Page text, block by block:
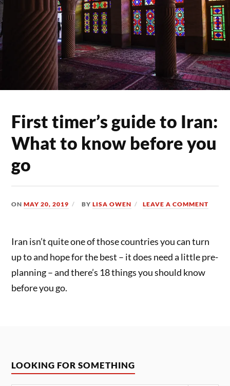
First timer’s guide to Iran:
What to know before you
go
ONMAY 20, 2019 BYLISA OWEN LEAVE A COMMENT
Iran isn’t quite one of those countries you can turn
up to and hope for the best – it does need a little pre-
planning – and there’s 18 things you should know
before you go.
LOOKING FOR SOMETHING